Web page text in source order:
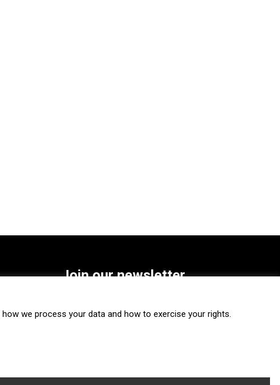
Join our newsletter
SUBSCRIBE
how we process your data and how to exercise your rights.